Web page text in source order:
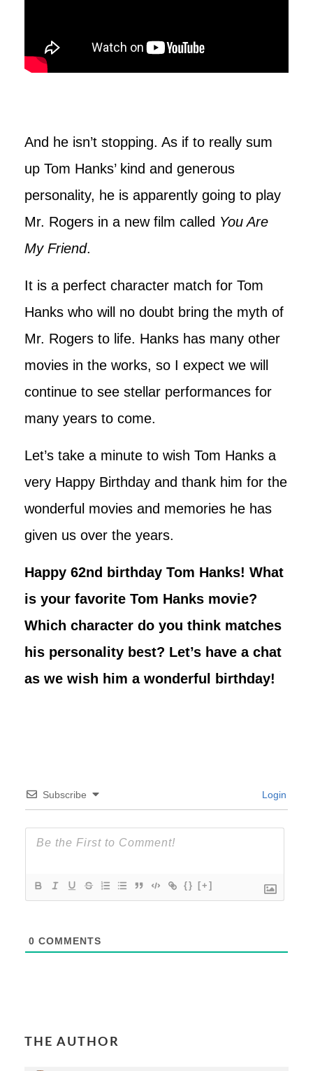
And he isn’t stopping. As if to really sum
up Tom Hanks’ kind and generous
personality, he is apparently going to play
Mr. Rogers in a new film called You Are
My Friend.
It is a perfect character match for Tom
Hanks who will no doubt bring the myth of
Mr. Rogers to life. Hanks has many other
movies in the works, so I expect we will
continue to see stellar performances for
many years to come.
Let’s take a minute to wish Tom Hanks a
very Happy Birthday and thank him for the
wonderful movies and memories he has
given us over the years.
Happy 62nd birthday Tom Hanks! What
is your favorite Tom Hanks movie?
Which character do you think matches
his personality best? Let’s have a chat
as we wish him a wonderful birthday!
Subscribe Login
{} [+]
0 COMMENTS
THE AUTHOR